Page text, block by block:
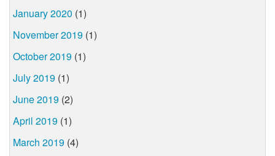
January 2020 (1)
November 2019 (1)
October 2019 (1)
July 2019 (1)
June 2019 (2)
April 2019 (1)
March 2019 (4)